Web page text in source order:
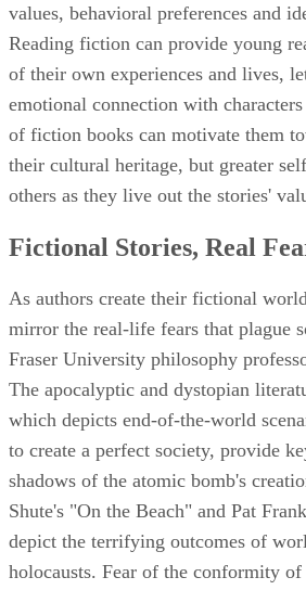
values, behavioral preferences and
Reading fiction can provide young
of their own experiences and lives,
emotional connection with
of fiction books can motivate them
their cultural heritage, but greater
others as they live out the stories'
Fictional Stories, Real
As authors create their fictional
mirror the real-life fears that plague
Fraser University philosophy
The apocalyptic and dystopian
which depicts end-of-the-world
to create a perfect society, provide
shadows of the atomic bomb's
Shute's "On the Beach" and Pat
depict the terrifying outcomes of
holocausts. Fear of the conformity